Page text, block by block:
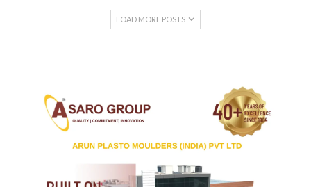
LOAD MORE POSTS